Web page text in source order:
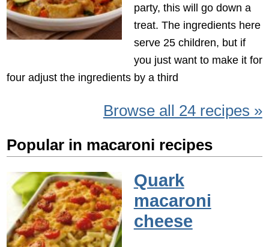
party, this will go down a
treat. The ingredients here
serve 25 children, but if
you just want to make it for
four adjust the ingredients by a third
Browse all 24 recipes »
Popular in macaroni recipes
Quark
macaroni
cheese